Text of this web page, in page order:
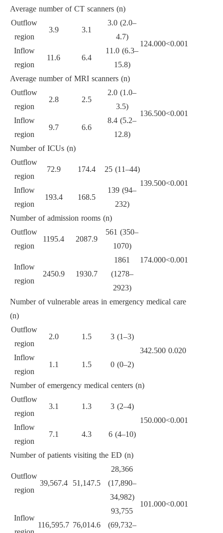
Average number of CT scanners (n)
Outflow
region
3.9 3.1
3.0 (2.0–
4.7)
124.000<0.001
Inflow
region
11.6 6.4
11.0 (6.3–
15.8)
Average number of MRI scanners (n)
Outflow
region
2.8 2.5
2.0 (1.0–
3.5)
136.500<0.001
Inflow
region
9.7 6.6
8.4 (5.2–
12.8)
Number of ICUs (n)
Outflow
region
72.9 174.4
25 (11–44)
139.500<0.001
Inflow
region
193.4 168.5
139 (94–
232)
Number of admission rooms (n)
Outflow
region
1195.4 2087.9
561 (350–
1070)
174.000<0.001
Inflow
region
2450.9 1930.7
1861
(1278–
2923)
Number of vulnerable areas in emergency medical care
(n)
Outflow
region
2.0 1.5
3 (1–3)
342.500 0.020
Inflow
region
1.1 1.5 0 (0–2)
Number of emergency medical centers (n)
Outflow
region
3.1 1.3
3 (2–4)
150.000<0.001
Inflow
region
7.1 4.3 6 (4–10)
Number of patients visiting the ED (n)
Outflow
region
39,567.4 51,147.5
28,366
(17,890–
34,982)
101.000<0.001
Inflow
116,595.7 76,014.6
93,755
(69,732–